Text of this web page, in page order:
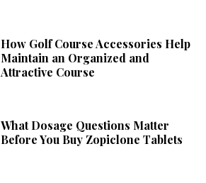
How Golf Course Accessories Help
Maintain an Organized and
Attractive Course
What Dosage Questions Matter
Before You Buy Zopiclone Tablets